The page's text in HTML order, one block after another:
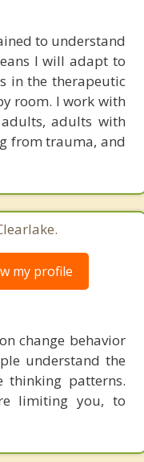
to understand
I will adapt to
in the therapeutic
room. I work with
adults with
from trauma, and
my profile
change behavior
understand the
thinking patterns.
limiting you, to